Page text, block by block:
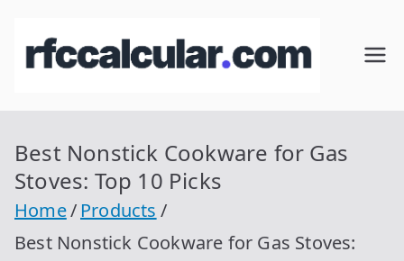
RFC
cul
Calcular
con
r.com
Best Nonstick Cookware for Gas
Stoves: Top 10 Picks
Home
Products
Best Nonstick Cookware for Gas Stoves: